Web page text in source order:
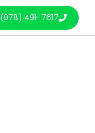
(978) 491-7617